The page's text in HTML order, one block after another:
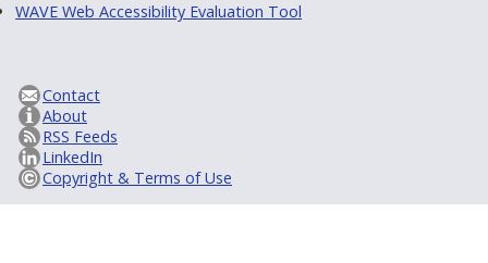
WAVE Web Accessibility Evaluation Tool
Contact
About
RSS Feeds
LinkedIn
Copyright & Terms of Use